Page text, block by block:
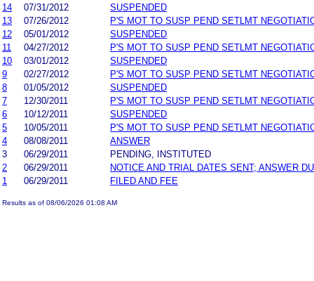
14
07/31/2012
SUSPENDED
13
07/26/2012
P'S MOT TO SUSP PEND SETLMT
12
05/01/2012
SUSPENDED
11
04/27/2012
P'S MOT TO SUSP PEND SETLMT
10
03/01/2012
SUSPENDED
9
02/27/2012
P'S MOT TO SUSP PEND SETLMT
8
01/05/2012
SUSPENDED
7
12/30/2011
P'S MOT TO SUSP PEND SETLMT
6
10/12/2011
SUSPENDED
5
10/05/2011
P'S MOT TO SUSP PEND SETLMT
4
08/08/2011
ANSWER
3
06/29/2011
PENDING, INSTITUTED
2
06/29/2011
NOTICE AND TRIAL DATES SENT; ANSWER
1
06/29/2011 FILED AND FEE
Results as of 08/06/2026 01:08 AM